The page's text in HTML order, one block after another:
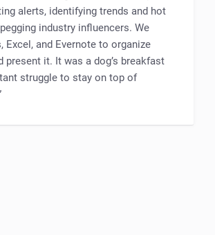
alerts, identifying trends and hot
industry influencers. We
Excel, and Evernote to organize
present it. It was a dog’s breakfast
struggle to stay on top of